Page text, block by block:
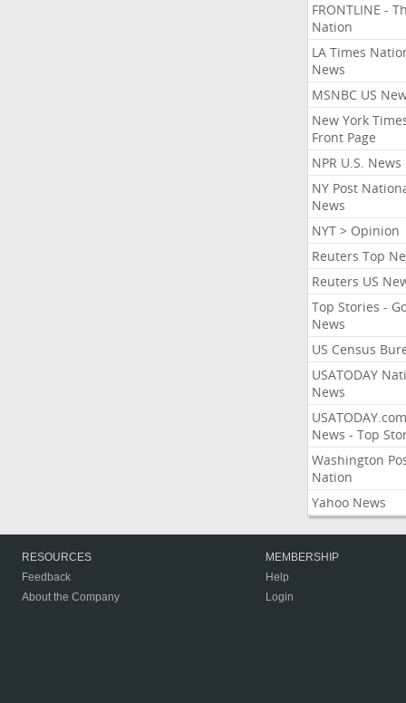
FRONTLINE -
Nation
LA Times
News
MSNBC US
New York
Front Page
NPR U.S. News
NY Post
News
NYT > Opinion
Reuters Top
Reuters US
Top Stories -
News
US Census
USATODAY
News
USATODAY.com
News - Top
Washington
Nation
Yahoo News
RESOURCES
Feedback
About the Company
MEMBERSHIP
Help
Login